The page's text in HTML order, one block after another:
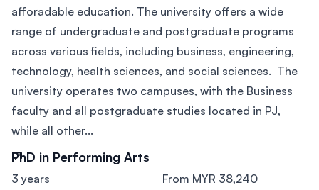
afforadable education. The university offers a wide
range of undergraduate and postgraduate programs
across various fields, including business, engineering,
technology, health sciences, and social sciences. The
university operates two campuses, with the Business
faculty and all postgraduate studies located in PJ,
while all other...
PhD in Performing Arts
3 years From MYR 38,240